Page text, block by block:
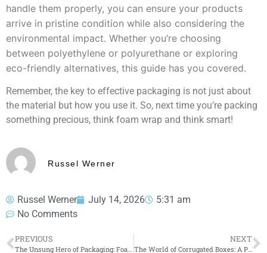
handle them properly, you can ensure your products
arrive in pristine condition while also considering the
environmental impact. Whether you’re choosing
between polyethylene or polyurethane or exploring
eco-friendly alternatives, this guide has you covered.
Remember, the key to effective packaging is not just about
the material but how you use it. So, next time you’re packing
something precious, think foam wrap and think smart!
Russel Werner
Russel Werner July 14, 2026
5:31 am
No Comments
PREVIOUS
The Unsung Hero of Packaging: Foam Wrap
NEXT
The World of Corrugated Boxes: A Practical Guide for Businesses